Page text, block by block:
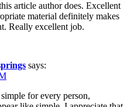
article author does. Excellent
material definitely makes
Really excellent job.
says:
for every person,